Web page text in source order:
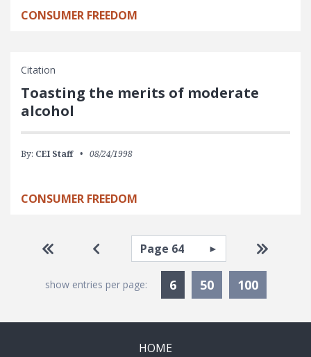
CONSUMER FREEDOM
Citation
Toasting the merits of moderate
alcohol
By: CEI Staff 08/24/1998
CONSUMER FREEDOM
Pagination
Go to first pageGo to previous page
Select page Go to
show entries per page: 6Currently Selected
50 100
HOME